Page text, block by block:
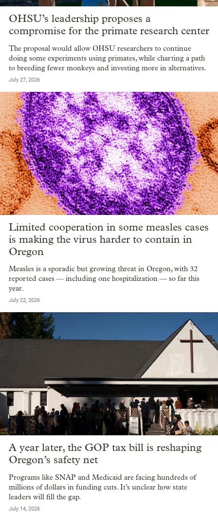
OHSU’s leadership proposes a
compromise for the primate research center
The proposal would allow OHSU researchers to continue
doing some experiments using primates, while charting a path
to breeding fewer monkeys and investing more in alternatives.
July 27, 2026
Limited cooperation in some measles cases
is making the virus harder to contain in
Oregon
Measles is a sporadic but growing threat in Oregon, with 32
reported cases — including one hospitalization — so far this
year.
July 22, 2026
A year later, the GOP tax bill is reshaping
Oregon’s safety net
Programs like SNAP and Medicaid are facing hundreds of
millions of dollars in funding cuts. It’s unclear how state
leaders will fill the gap.
July 14, 2026